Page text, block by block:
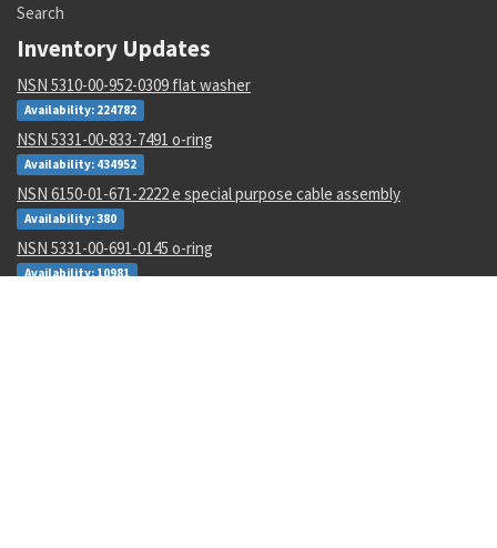
Search
Inventory Updates
NSN 5310-00-952-0309 flat washer
Availability: 224782
NSN 5331-00-833-7491 o-ring
Availability: 434952
NSN 6150-01-671-2222 e special purpose cable assembly
Availability: 380
NSN 5331-00-691-0145 o-ring
Availability: 10981